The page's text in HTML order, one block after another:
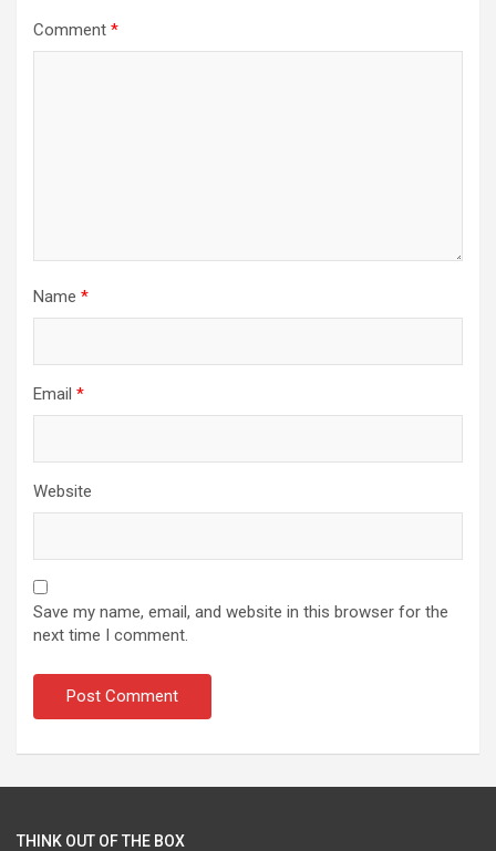
Comment *
Name *
Email *
Website
Save my name, email, and website in this browser for the
next time I comment.
THINK OUT OF THE BOX